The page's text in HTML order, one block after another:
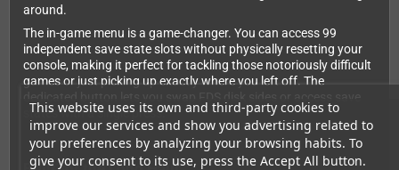
This website uses its own and third-party cookies to
improve our services and show you advertising related to
your preferences by analyzing your browsing habits. To
give your consent to its use, press the Accept All button.
around.
The in-game menu is a game-changer. You can access 99
independent save state slots without physically resetting your
console, making it perfect for tackling those notoriously difficult
games or just picking up exactly where you left off. The
states with a single press.